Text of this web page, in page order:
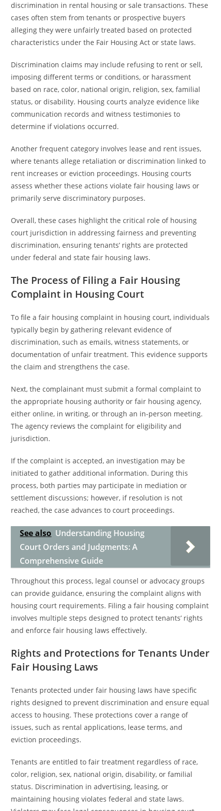
discrimination in rental housing or sale transactions. These
cases often stem from tenants or prospective buyers
alleging they were unfairly treated based on protected
characteristics under the Fair Housing Act or state laws.
Discrimination claims may include refusing to rent or sell,
imposing different terms or conditions, or harassment
based on race, color, national origin, religion, sex, familial
status, or disability. Housing courts analyze evidence like
communication records and witness testimonies to
determine if violations occurred.
Another frequent category involves lease and rent issues,
where tenants allege retaliation or discrimination linked to
rent increases or eviction proceedings. Housing courts
assess whether these actions violate fair housing laws or
primarily serve discriminatory purposes.
Overall, these cases highlight the critical role of housing
court jurisdiction in addressing fairness and preventing
discrimination, ensuring tenants’ rights are protected
under federal and state fair housing laws.
The Process of Filing a Fair Housing
Complaint in Housing Court
To file a fair housing complaint in housing court, individuals
typically begin by gathering relevant evidence of
discrimination, such as emails, witness statements, or
documentation of unfair treatment. This evidence supports
the claim and strengthens the case.
Next, the complainant must submit a formal complaint to
the appropriate housing authority or fair housing agency,
either online, in writing, or through an in-person meeting.
The agency reviews the complaint for eligibility and
jurisdiction.
If the complaint is accepted, an investigation may be
initiated to gather additional information. During this
process, both parties may participate in mediation or
settlement discussions; however, if resolution is not
reached, the case advances to court proceedings.
See also Understanding Housing
Court Orders and Judgments: A
Comprehensive Guide
Throughout this process, legal counsel or advocacy groups
can provide guidance, ensuring the complaint aligns with
housing court requirements. Filing a fair housing complaint
involves multiple steps designed to protect tenants’ rights
and enforce fair housing laws effectively.
Rights and Protections for Tenants Under
Fair Housing Laws
Tenants protected under fair housing laws have specific
rights designed to prevent discrimination and ensure equal
access to housing. These protections cover a range of
issues, such as rental applications, lease terms, and
eviction proceedings.
Tenants are entitled to fair treatment regardless of race,
color, religion, sex, national origin, disability, or familial
status. Discrimination in advertising, leasing, or
maintaining housing violates federal and state laws.